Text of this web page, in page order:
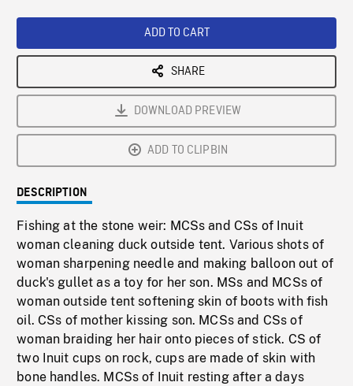
ADD TO CART
SHARE
DOWNLOAD PREVIEW
ADD TO CLIPBIN
DESCRIPTION
Fishing at the stone weir: MCSs and CSs of Inuit
woman cleaning duck outside tent. Various shots of
woman sharpening needle and making balloon out of
duck's gullet as a toy for her son. MSs and MCSs of
woman outside tent softening skin of boots with fish
oil. CSs of mother kissing son. MCSs and CSs of
woman braiding her hair onto pieces of stick. CS of
two Inuit cups on rock, cups are made of skin with
bone handles. MCSs of Inuit resting after a days